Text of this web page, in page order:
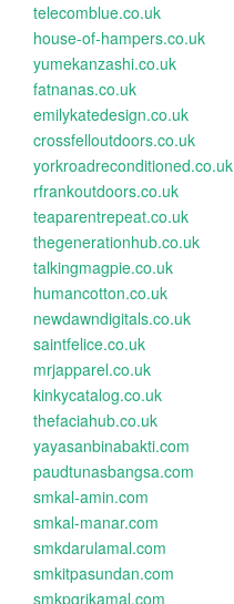
telecomblue.co.uk
house-of-hampers.co.uk
yumekanzashi.co.uk
fatnanas.co.uk
emilykatedesign.co.uk
crossfelloutdoors.co.uk
yorkroadreconditioned.co.uk
rfrankoutdoors.co.uk
teaparentrepeat.co.uk
thegenerationhub.co.uk
talkingmagpie.co.uk
humancotton.co.uk
newdawndigitals.co.uk
saintfelice.co.uk
mrjapparel.co.uk
kinkycatalog.co.uk
thefaciahub.co.uk
yayasanbinabakti.com
paudtunasbangsa.com
smkal-amin.com
smkal-manar.com
smkdarulamal.com
smkitpasundan.com
smkpgrikamal.com